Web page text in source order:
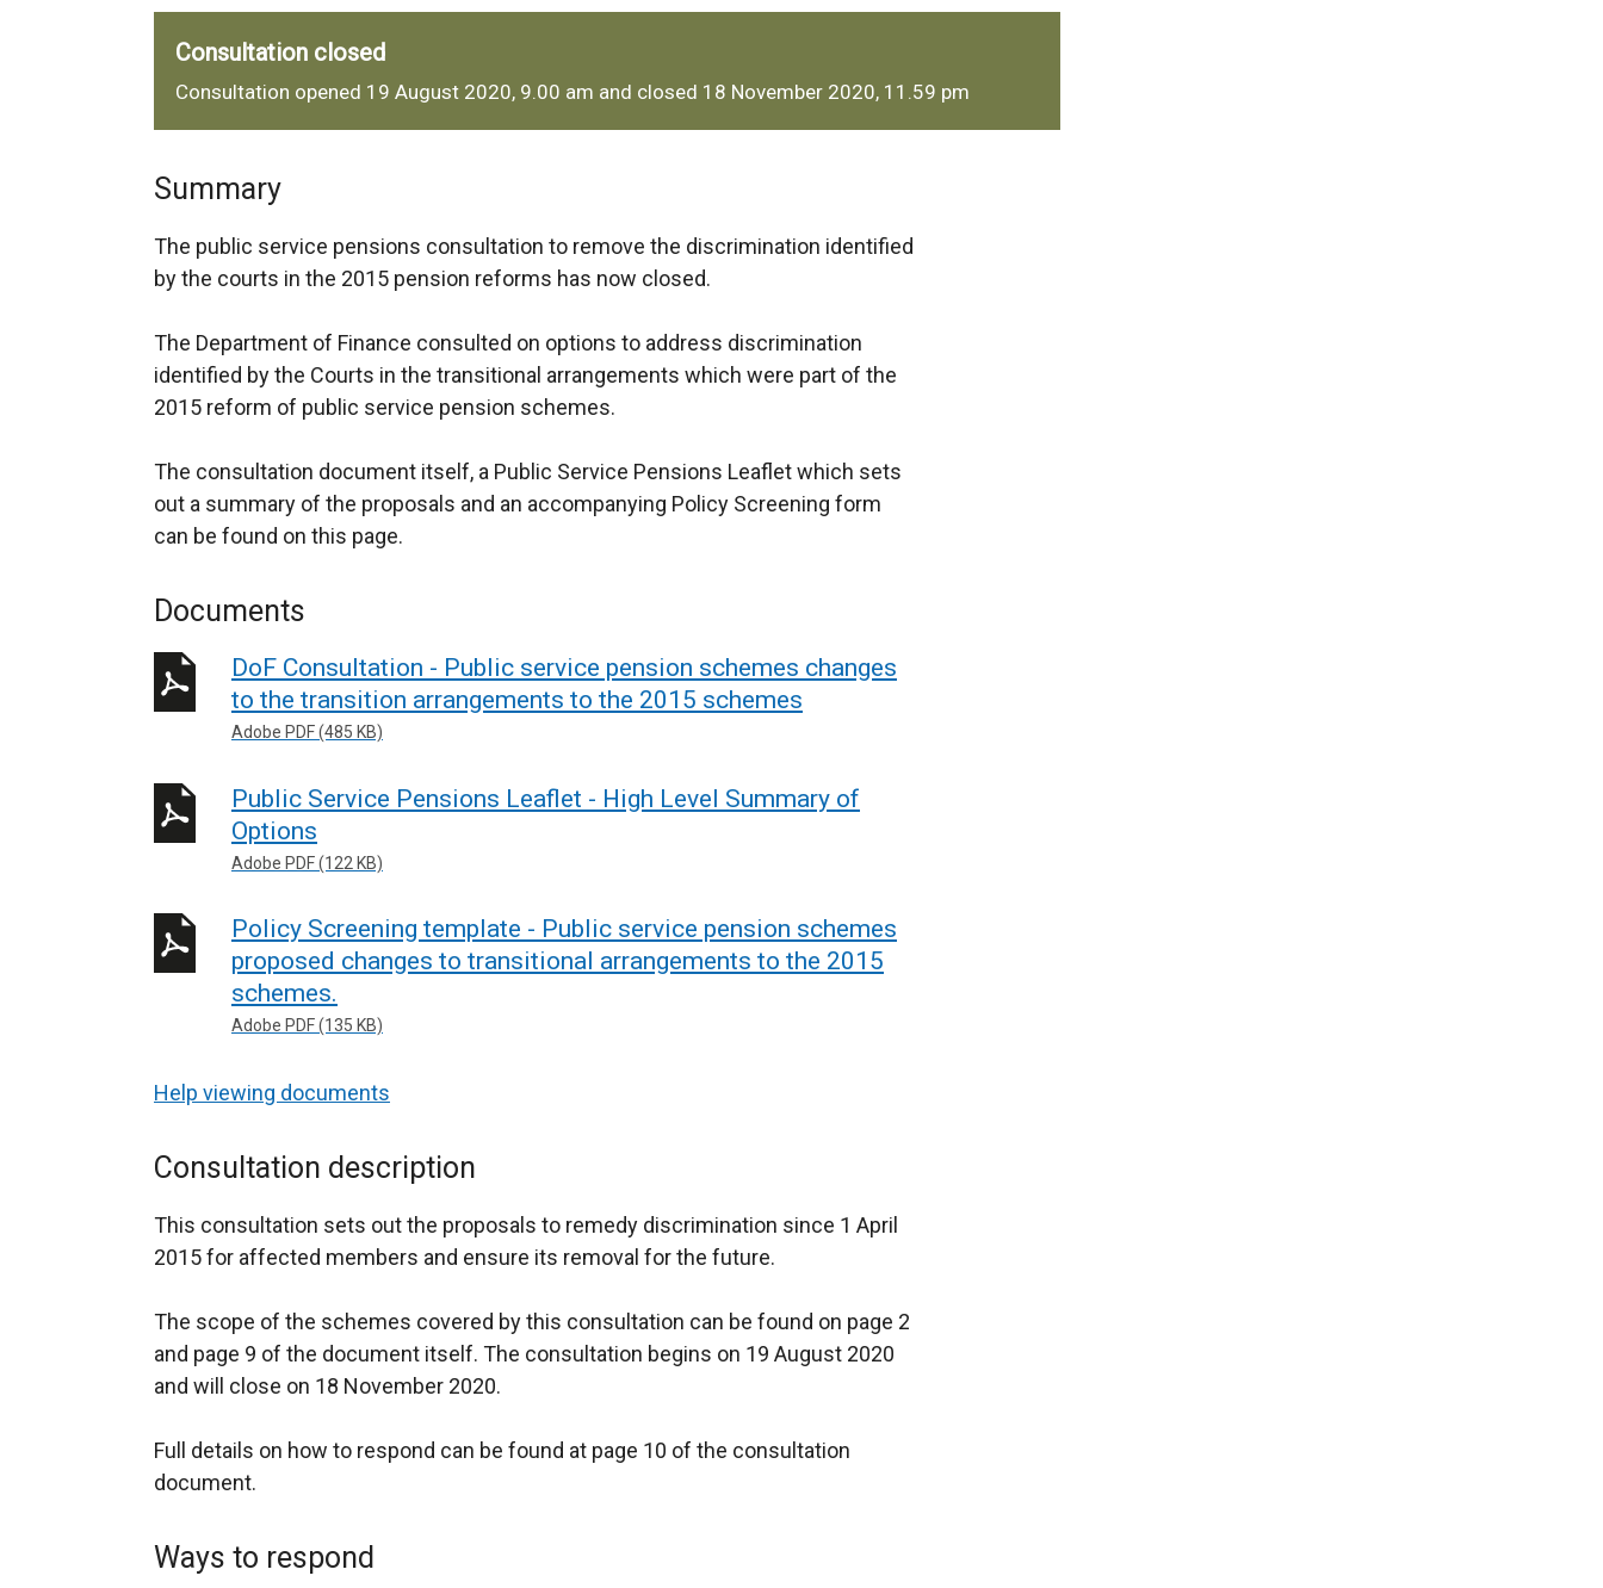
Consultation closed
Consultation opened 19 August 2020, 9.00 am and closed 18 November 2020, 11.59 pm
Summary
The public service pensions consultation to remove the discrimination identified
by the courts in the 2015 pension reforms has now closed.
The Department of Finance consulted on options to address discrimination
identified by the Courts in the transitional arrangements which were part of the
2015 reform of public service pension schemes.
The consultation document itself, a Public Service Pensions Leaflet which sets
out a summary of the proposals and an accompanying Policy Screening form
can be found on this page.
Documents
DoF Consultation - Public service pension schemes changes
to the transition arrangements to the 2015 schemes
Adobe PDF (485 KB)
Public Service Pensions Leaflet - High Level Summary of
Options
Adobe PDF (122 KB)
Policy Screening template - Public service pension schemes
proposed changes to transitional arrangements to the 2015
schemes.
Adobe PDF (135 KB)
Help viewing documents
Consultation description
This consultation sets out the proposals to remedy discrimination since 1 April
2015 for affected members and ensure its removal for the future.
The scope of the schemes covered by this consultation can be found on page 2
and page 9 of the document itself. The consultation begins on 19 August 2020
and will close on 18 November 2020.
Full details on how to respond can be found at page 10 of the consultation
document.
Ways to respond